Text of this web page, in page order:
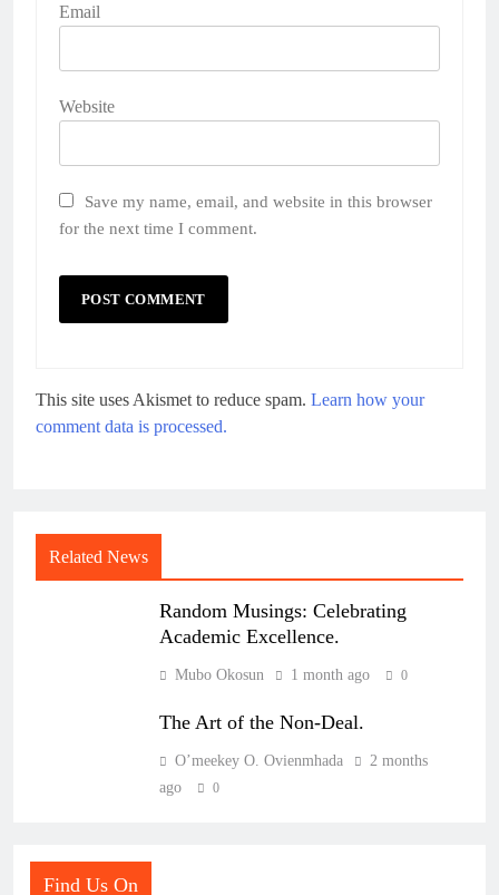
Email
Website
Save my name, email, and website in this browser
for the next time I comment.
This site uses Akismet to reduce spam. Learn how your
comment data is processed.
Related News
Random Musings: Celebrating
Academic Excellence.
Mubo Okosun 1 month ago 0
The Art of the Non-Deal.
O’meekey O. Ovienmhada
2 months
ago
0
Find Us On